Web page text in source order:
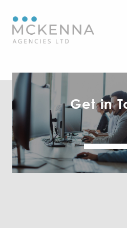
Get in